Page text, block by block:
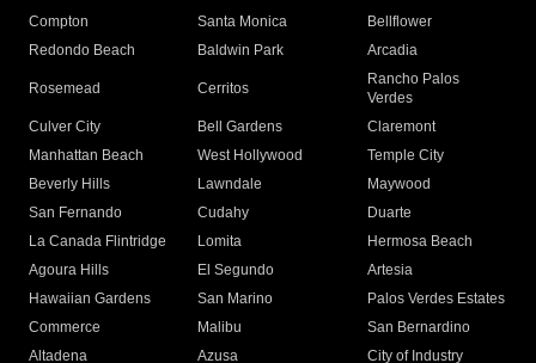
Compton
Santa Monica
Bellflower
Redondo Beach
Baldwin Park Arcadia
Rosemead Cerritos
Rancho Palos
Verdes
Culver City
Bell Gardens
Claremont
Manhattan Beach
West Hollywood
Temple City
Beverly Hills
Lawndale
Maywood
San Fernando
Cudahy
Duarte
La Canada Flintridge
Lomita
Hermosa Beach
Agoura Hills
El Segundo
Artesia
Hawaiian Gardens
San Marino
Palos Verdes Estates
Commerce
Malibu
San Bernardino
Altadena
Azusa
City of Industry